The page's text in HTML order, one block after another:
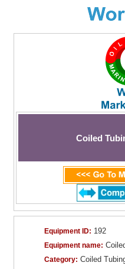
Coiled
Equipment ID: 192
Equipment name:
Category: Coiled